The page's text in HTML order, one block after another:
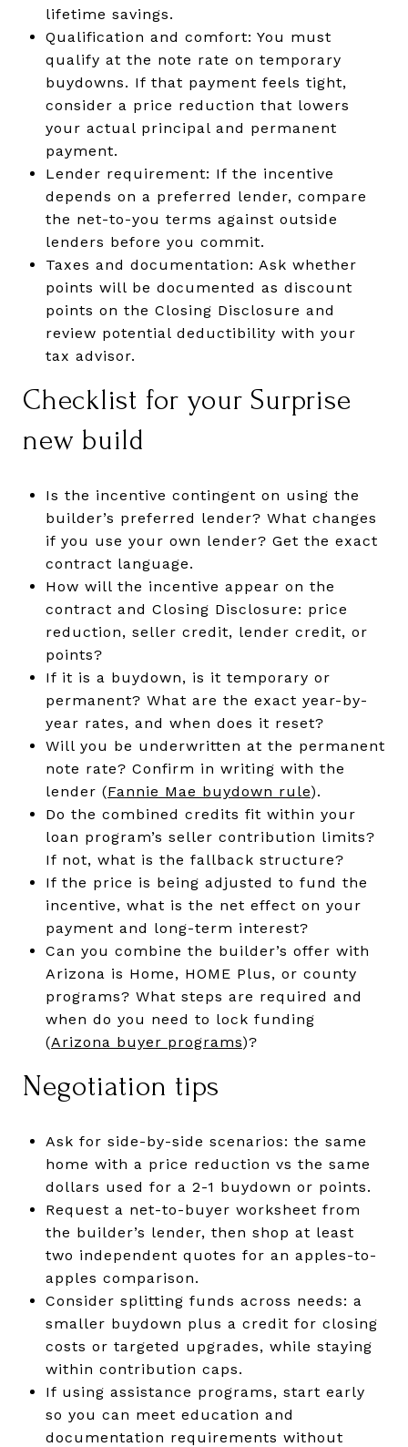
lifetime savings.
Qualification and comfort: You must
qualify at the note rate on temporary
buydowns. If that payment feels tight,
consider a price reduction that lowers
your actual principal and permanent
payment.
Lender requirement: If the incentive
depends on a preferred lender, compare
the net-to-you terms against outside
lenders before you commit.
Taxes and documentation: Ask whether
points will be documented as discount
points on the Closing Disclosure and
review potential deductibility with your
tax advisor.
Checklist for your Surprise
new build
Is the incentive contingent on using the
builder’s preferred lender? What changes
if you use your own lender? Get the exact
contract language.
How will the incentive appear on the
contract and Closing Disclosure: price
reduction, seller credit, lender credit, or
points?
If it is a buydown, is it temporary or
permanent? What are the exact year-by-
year rates, and when does it reset?
Will you be underwritten at the permanent
note rate? Confirm in writing with the
lender (Fannie Mae buydown rule).
Do the combined credits fit within your
loan program’s seller contribution limits?
If not, what is the fallback structure?
If the price is being adjusted to fund the
incentive, what is the net effect on your
payment and long-term interest?
Can you combine the builder’s offer with
Arizona is Home, HOME Plus, or county
programs? What steps are required and
when do you need to lock funding
(Arizona buyer programs)?
Negotiation tips
Ask for side-by-side scenarios: the same
home with a price reduction vs the same
dollars used for a 2-1 buydown or points.
Request a net-to-buyer worksheet from
the builder’s lender, then shop at least
two independent quotes for an apples-to-
apples comparison.
Consider splitting funds across needs: a
smaller buydown plus a credit for closing
costs or targeted upgrades, while staying
within contribution caps.
If using assistance programs, start early
so you can meet education and
documentation requirements without